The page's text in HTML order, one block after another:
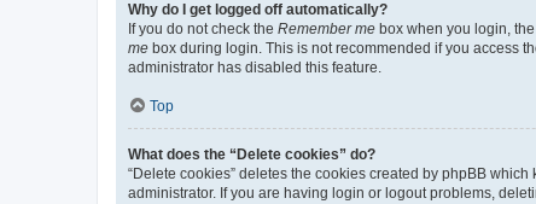
Why do I get logged off automatically?
If you do not check the Remember me box when you login,
me box during login. This is not recommended if you access
administrator has disabled this feature.
Top
What does the “Delete cookies” do?
“Delete cookies” deletes the cookies created by phpBB
administrator. If you are having login or logout problems,